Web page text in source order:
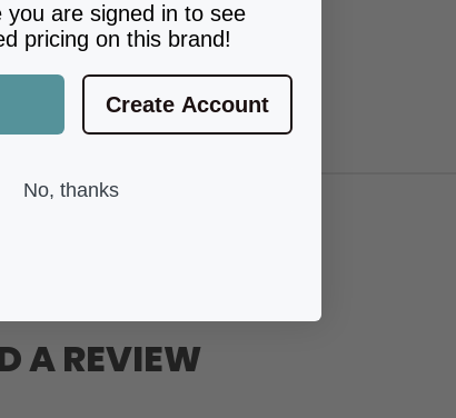
A REVIEW
you are signed in to see
pricing on this brand!
Create Account
No, thanks